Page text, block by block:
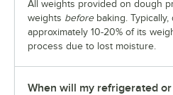
All weights provided on dough
weights beforebaking. Typically,
approximately 10-20% of its
process due to lost moisture.
When will my refrigerated